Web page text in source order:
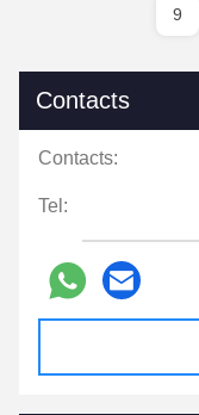
9
Contacts
Contacts:
Tel: